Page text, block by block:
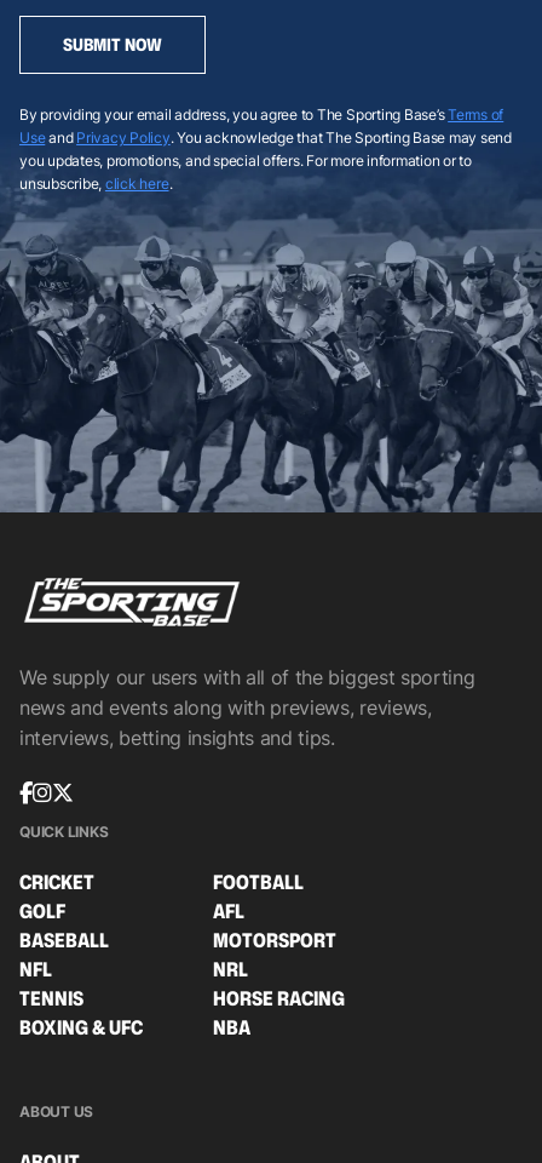
SUBMIT NOW
By providing your email address, you agree to The Sporting Base’sTerms of
Useand Privacy Policy. You acknowledge that The Sporting Base may send
you updates, promotions, and special offers. For more information or to
unsubscribe, click here.
We supply our users with all of the biggest sporting
news and events along with previews, reviews,
interviews, betting insights and tips.
QUICK LINKS
CRICKET
FOOTBALL
GOLF
AFL
BASEBALL
MOTORSPORT
NFL
NRL
TENNIS
HORSE RACING
BOXING & UFC
NBA
ABOUT US